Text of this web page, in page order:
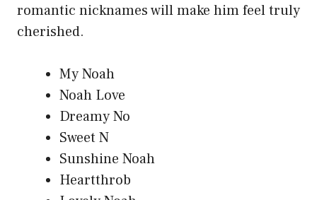
romantic nicknames will make him feel truly
cherished.
My Noah
Noah Love
Dreamy No
Sweet N
Sunshine Noah
Heartthrob